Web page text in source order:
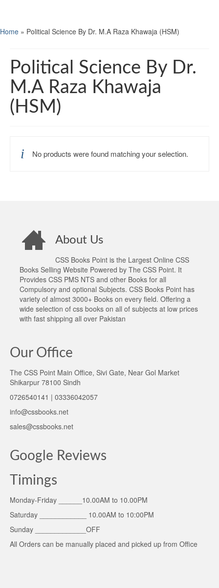
Home » Political Science By Dr. M.A Raza Khawaja (HSM)
Political Science By Dr.
M.A Raza Khawaja
(HSM)
No products were found matching your selection.
About Us
CSS Books Point is the Largest Online CSS
Books Selling Website Powered by The CSS Point. It
Provides CSS PMS NTS and other Books for all
Compulsory and optional Subjects. CSS Books Point has
variety of almost 3000+ Books on every field. Offering a
wide selection of css books on all of subjects at low prices
with fast shipping all over Pakistan
Our Office
The CSS Point Main Office, Sivi Gate, Near Gol Market
Shikarpur 78100 Sindh
0726540141 | 03336042057
info@cssbooks.net
sales@cssbooks.net
Google Reviews
Timings
Monday-Friday ______10.00AM to 10.00PM
Saturday ____________ 10.00AM to 10:00PM
Sunday _____________OFF
All Orders can be manually placed and picked up from Office